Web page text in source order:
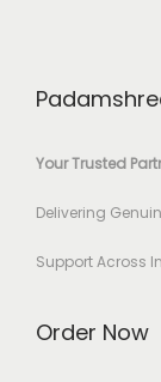
Your Trusted
Delivering
Support Across
Order Now